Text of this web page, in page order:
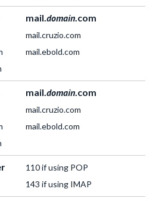
mail.domain.com
mail.cruzio.com
mail.ebold.com
mail.domain.com
mail.cruzio.com
mail.ebold.com
110 if using POP
143 if using IMAP